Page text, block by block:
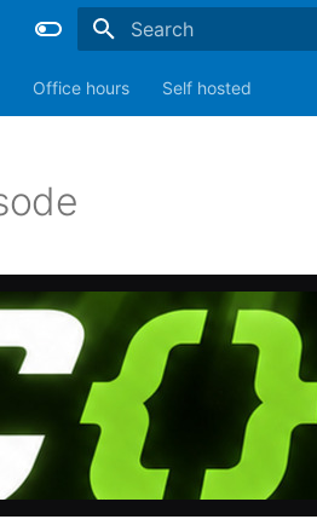
Office hours Self hosted